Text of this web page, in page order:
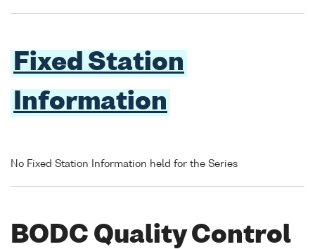
Fixed Station
Information
No Fixed Station Information held for the Series
BODC Quality Control